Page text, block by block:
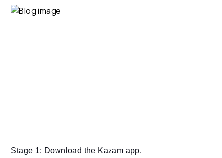
Stage 1: Download the Kazam app.